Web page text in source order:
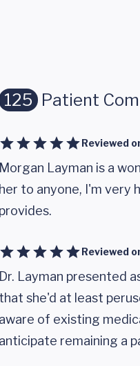
125 Patient
Reviewed
Morgan Layman is a
her to anyone, I'm very
provides.
Reviewed
Dr. Layman presented
that she'd at least
aware of existing
anticipate remaining a